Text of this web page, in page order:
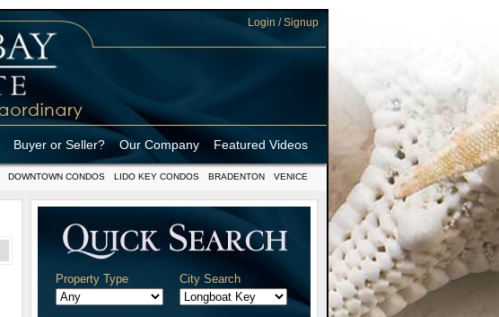
Login / Signup
Buyer or Seller? Our Company Featured Videos
DOWNTOWN CONDOS LIDO KEY CONDOS BRADENTON VENICE
Property Type City Search